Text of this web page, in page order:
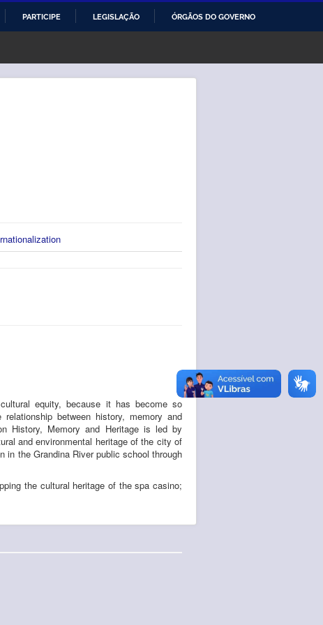
PARTICIPE LEGISLAÇÃO ÓRGÃOS DO GOVERNO
equity, because it has become so
between history, memory and
History, Memory and Heritage is led by
and environmental heritage of the city of
in the Grandina River public school through
the cultural heritage of the spa casino;